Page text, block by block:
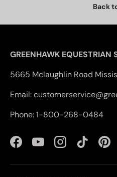
Back
GREENHAWK EQUESTRIAN
5665 Mclaughlin Road
Email:
Phone: 1-800-268-0484
FacebookYouTubeInstagramTikTok